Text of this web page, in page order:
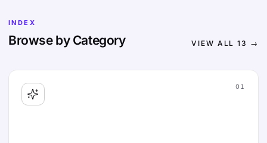
INDEX
Browse by Category VIEW ALL13 →
01